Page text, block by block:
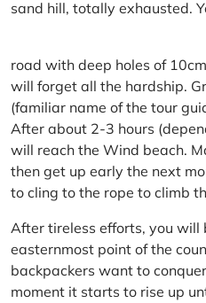
sand hill, totally exhausted.
road with deep holes of
will forget all the hardship.
(familiar name of the tour
After about 2-3 hours
will reach the Wind beach.
then get up early the next
to cling to the rope to climb
After tireless efforts, you will
easternmost point of the
backpackers want to
moment it starts to rise up